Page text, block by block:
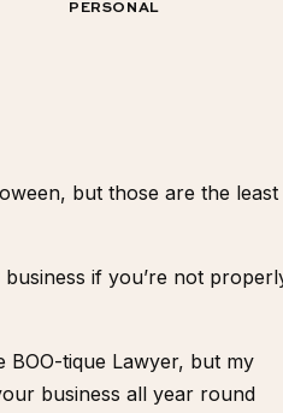
PERSONAL
but those are the least
if you’re not
tique Lawyer, but my
business all year round